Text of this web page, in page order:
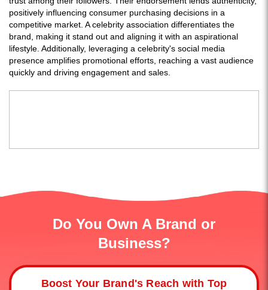
positively influencing consumer purchasing decisions in a
competitive market. A celebrity association differentiates the
brand, making it stand out and aligning it with an aspirational
lifestyle. Additionally, leveraging a celebrity's social media
presence amplifies promotional efforts, reaching a vast audience
quickly and driving engagement and sales.
Do You Own A Brand or
Business?
Boost Your Brand's Reach with Top